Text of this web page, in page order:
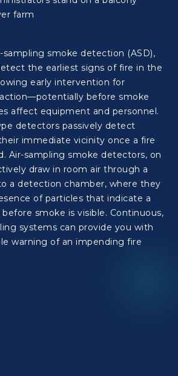
sampling smoke detection (ASD),
the earliest signs of fire in the
early intervention for
before smoke
affect equipment and personnel.
detectors passively detect
immediate vicinity once a fire
Air-sampling smoke detectors, on
draw in room air through a
a detection chamber, where they
of particles that indicate a
smoke is visible. Continuous,
systems can provide you with
warning of an impending fire